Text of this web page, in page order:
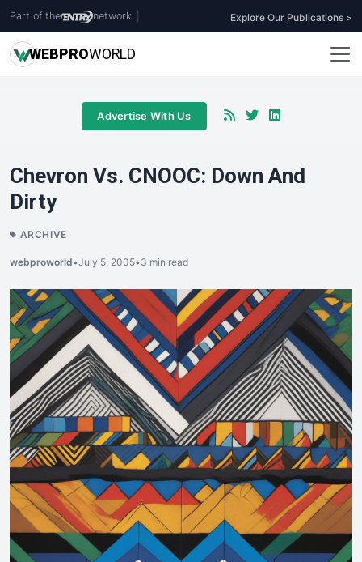
Part of the network Explore Our Publications >
WEBPROWORLD
Advertise With Us
Chevron Vs. CNOOC: Down And
Dirty
ARCHIVE
webproworld•July 5, 2005•3 min read